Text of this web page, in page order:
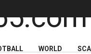
WORLD